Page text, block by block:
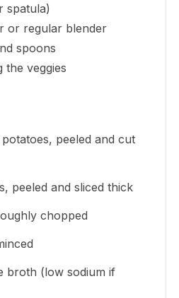
spatula)
or regular blender
spoons
the veggies
peeled and cut
peeled and sliced thick
chopped
broth (low sodium if